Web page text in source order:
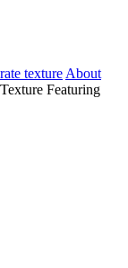
texture About
Featuring